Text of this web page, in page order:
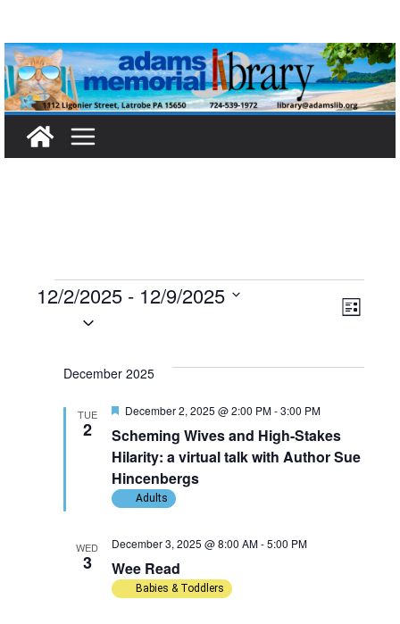
content
Events
V
s
E
t
L
t
12/2/2025 - 12/9/2025
December 2025
TUE
2
Scheming Wives and High-Stakes
Hilarity: a virtual talk with Author Sue
Hincenbergs
F
a
t
u
r
d
December 2, 2025 @ 2:00 PM-3:00 PM
Adults
WED
3 Wee Read
December 3, 2025 @ 8:00 AM-5:00 PM
Babies & Toddlers